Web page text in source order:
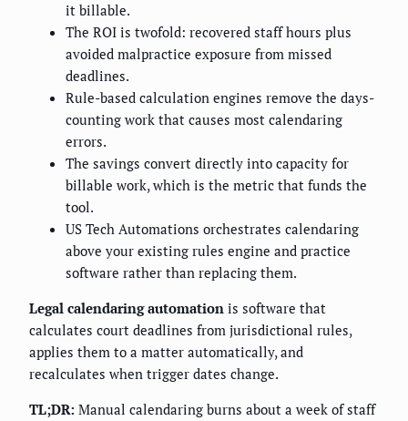
it billable.
The ROI is twofold: recovered staff hours plus
avoided malpractice exposure from missed
deadlines.
Rule-based calculation engines remove the days-
counting work that causes most calendaring
errors.
The savings convert directly into capacity for
billable work, which is the metric that funds the
tool.
US Tech Automations orchestrates calendaring
above your existing rules engine and practice
software rather than replacing them.
Legal calendaring automation is software that
calculates court deadlines from jurisdictional rules,
applies them to a matter automatically, and
recalculates when trigger dates change.
TL;DR: Manual calendaring burns about a week of staff